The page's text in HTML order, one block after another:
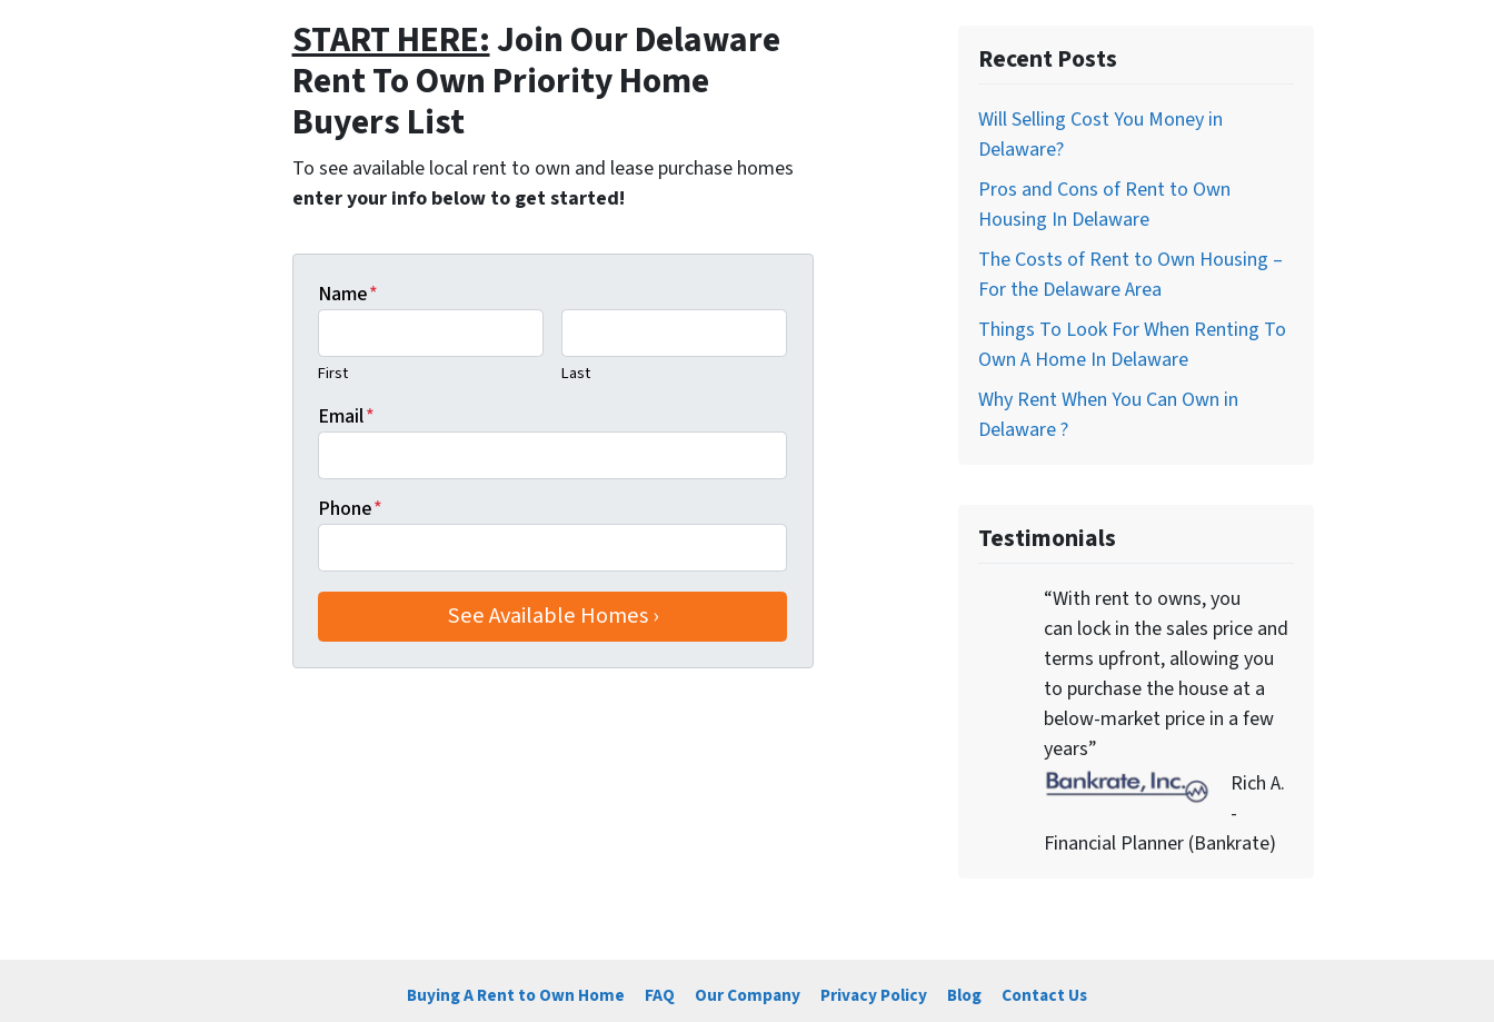
START HERE:Join Our Delaware
Rent To Own Priority Home
Buyers List
To see available local rent to own and lease purchase homes
enter your info below to get started!
Name*
First Last
Email*
Phone*
Recent Posts
Will Selling Cost You Money in
Delaware?
Pros and Cons of Rent to Own
Housing In Delaware
The Costs of Rent to Own Housing –
For the Delaware Area
Things To Look For When Renting To
Own A Home In Delaware
Why Rent When You Can Own in
Delaware ?
Testimonials
“With rent to owns, you
can lock in the sales price and
terms upfront, allowing you
to purchase the house at a
below-market price in a few
years”
Rich A.
-
Financial Planner (Bankrate)
Buying A Rent to Own Home FAQ Our Company Privacy Policy Blog Contact Us